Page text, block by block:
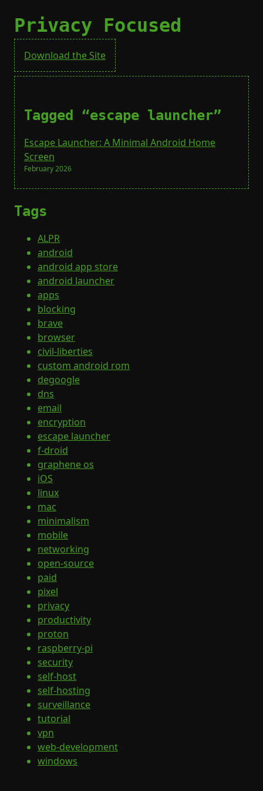
Privacy Focused
Download the Site
Tags
ALPR
android
android app store
android launcher
apps
blocking
brave
browser
civil-liberties
custom android rom
degoogle
dns
email
encryption
escape launcher
f-droid
graphene os
iOS
linux
mac
minimalism
mobile
networking
open-source
paid
pixel
privacy
productivity
proton
raspberry-pi
security
self-host
self-hosting
surveillance
tutorial
vpn
web-development
windows
Tagged “escape launcher”
Escape Launcher: A Minimal Android Home
Screen
February 2026